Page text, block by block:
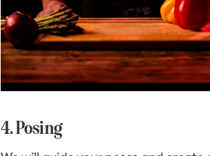
4. Posing